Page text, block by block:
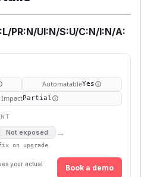
PR:N/UI:N/S:U/C:N/I:N/A:
AutomatableYes
ImpactPartial
Not exposed →
on upgrade
your actual
Book a demo